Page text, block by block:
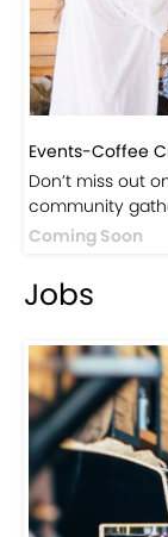
Events-Coffee
Don’t miss out
community
Coming Soon
Jobs